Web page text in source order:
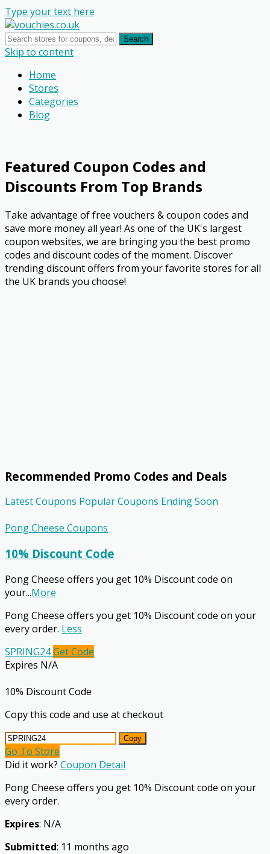
Type your text here
Search
Skip to content
Home
Stores
Categories
Blog
Featured Coupon Codes and
Discounts From Top Brands
Take advantage of free vouchers & coupon codes and
save more money all year! As one of the UK's largest
coupon websites, we are bringing you the best promo
codes and discount codes of the moment. Discover
trending discount offers from your favorite stores for all
the UK brands you choose!
Recommended Promo Codes and Deals
Latest Coupons Popular Coupons Ending Soon
Pong Cheese Coupons
10% Discount Code
Pong Cheese offers you get 10% Discount code on
your...More
Pong Cheese offers you get 10% Discount code on your
every order. Less
SPRING24Get Code
Expires N/A
10% Discount Code
Copy this code and use at checkout
Copy
Go To Store
Did it work? Coupon Detail
Pong Cheese offers you get 10% Discount code on your
every order.
Expires: N/A
Submitted: 11 months ago